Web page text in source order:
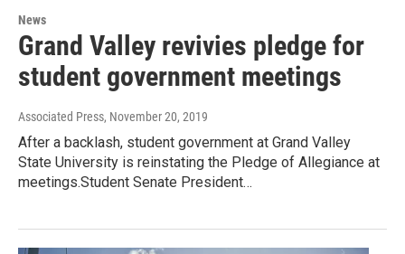
News
Grand Valley revivies pledge for
student government meetings
Associated Press, November 20, 2019
After a backlash, student government at Grand Valley
State University is reinstating the Pledge of Allegiance at
meetings.Student Senate President…